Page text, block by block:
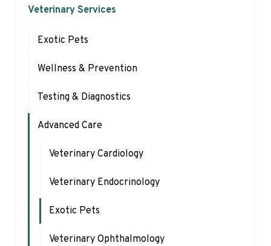
Veterinary Services
Exotic Pets
Wellness & Prevention
Testing & Diagnostics
Advanced Care
Veterinary Cardiology
Veterinary Endocrinology
Exotic Pets
Veterinary Ophthalmology